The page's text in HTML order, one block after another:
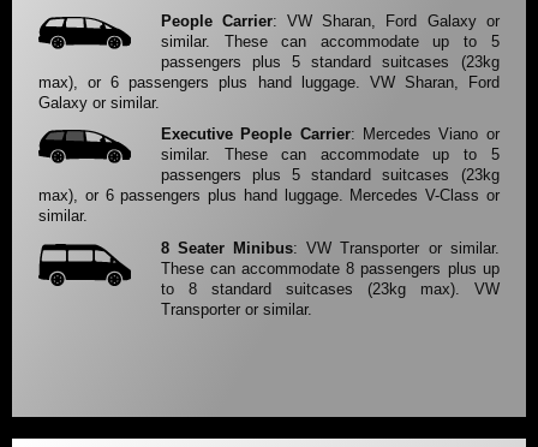
People Carrier: VW Sharan, Ford Galaxy or
similar. These can accommodate up to 5
passengers plus 5 standard suitcases (23kg
max), or 6 passengers plus hand luggage. VW Sharan, Ford
Galaxy or similar.
Executive People Carrier: Mercedes Viano or
similar. These can accommodate up to 5
passengers plus 5 standard suitcases (23kg
max), or 6 passengers plus hand luggage. Mercedes V-Class or
similar.
8 Seater Minibus: VW Transporter or similar.
These can accommodate 8 passengers plus up
to 8 standard suitcases (23kg max). VW
Transporter or similar.